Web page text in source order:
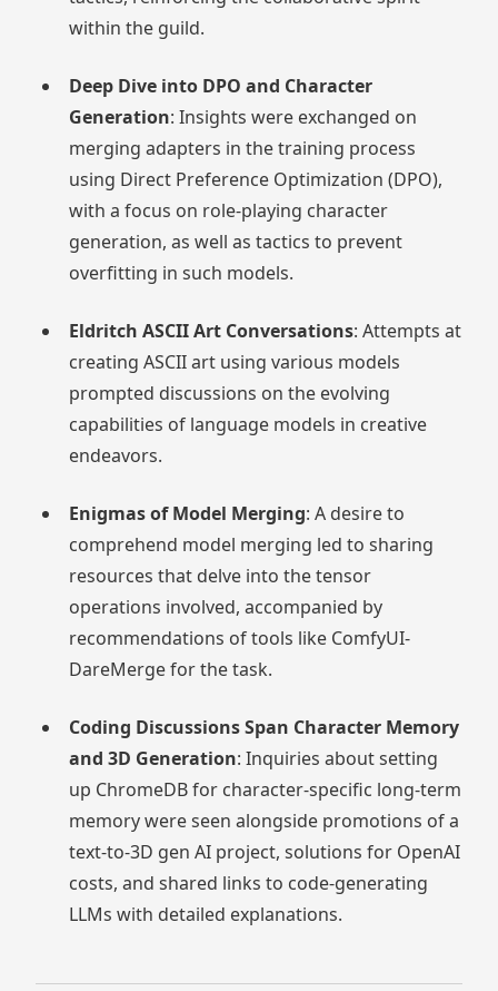
within the guild.
Deep Dive into DPO and Character
Generation: Insights were exchanged on
merging adapters in the training process
using Direct Preference Optimization (DPO),
with a focus on role-playing character
generation, as well as tactics to prevent
overfitting in such models.
Eldritch ASCII Art Conversations: Attempts at
creating ASCII art using various models
prompted discussions on the evolving
capabilities of language models in creative
endeavors.
Enigmas of Model Merging: A desire to
comprehend model merging led to sharing
resources that delve into the tensor
operations involved, accompanied by
recommendations of tools like ComfyUI-
DareMerge for the task.
Coding Discussions Span Character Memory
and 3D Generation: Inquiries about setting
up ChromeDB for character-specific long-term
memory were seen alongside promotions of a
text-to-3D gen AI project, solutions for OpenAI
costs, and shared links to code-generating
LLMs with detailed explanations.